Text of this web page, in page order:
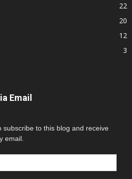
22
20
12
3
Email
subscribe to this blog and receive
email.